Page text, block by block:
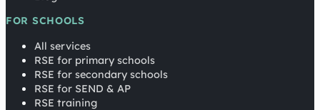
FOR SCHOOLS
All services
RSE for primary schools
RSE for secondary schools
RSE for SEND & AP
RSE training